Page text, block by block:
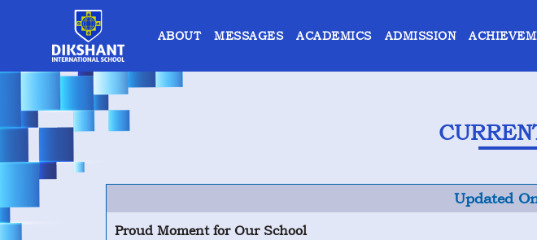
ABOUT MESSAGES ACADEMICS ADMISSION
Updated
Proud Moment for Our School